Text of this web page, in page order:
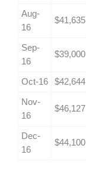
Aug-
16
$41,635
Sep-
16
$39,000
Oct-16 $42,644
Nov-
16
$46,127
Dec-
16
$44,100